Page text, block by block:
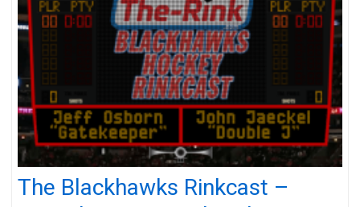
The Blackhawks Rinkcast –